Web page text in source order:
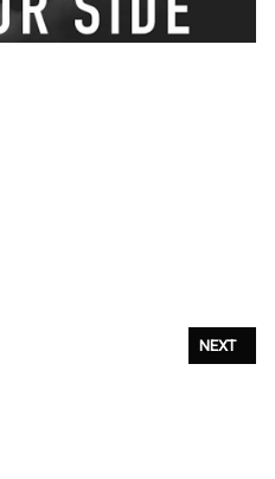
«FIRST HAND EXPERIENCE INNEXT
NEXT